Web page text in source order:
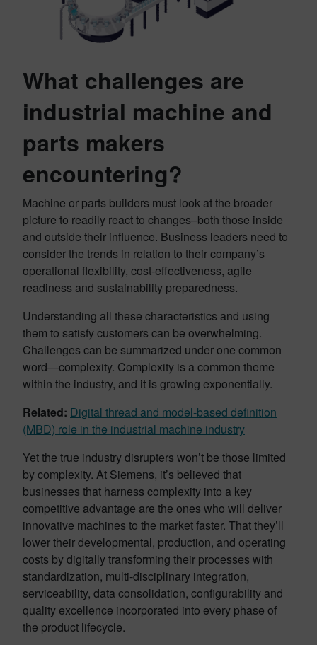
What challenges are
industrial machine and
parts makers
encountering?
Machine or parts builders must look at the broader
picture to readily react to changes–both those inside
and outside their influence. Business leaders need to
consider the trends in relation to their company’s
operational flexibility, cost-effectiveness, agile
readiness and sustainability preparedness.
Understanding all these characteristics and using
them to satisfy customers can be overwhelming.
Challenges can be summarized under one common
word—complexity. Complexity is a common theme
within the industry, and it is growing exponentially.
Related: Digital thread and model-based definition
(MBD) role in the industrial machine industry
Yet the true industry disrupters won’t be those limited
by complexity. At Siemens, it’s believed that
businesses that harness complexity into a key
competitive advantage are the ones who will deliver
innovative machines to the market faster. That they’ll
lower their developmental, production, and operating
costs by digitally transforming their processes with
standardization, multi-disciplinary integration,
serviceability, data consolidation, configurability and
quality excellence incorporated into every phase of
the product lifecycle.